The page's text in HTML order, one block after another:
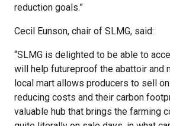
reduction goals.”
Cecil Eunson, chair of SLMG, said:
“SLMG is delighted to be able to
will help futureproof the abattoir and
local mart allows producers to sell
reducing costs and their carbon
valuable hub that brings the farming